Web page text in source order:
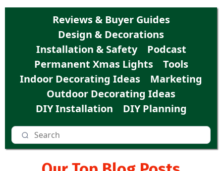
Reviews & Buyer Guides
Design & Decorations
Installation & Safety
Podcast
Permanent Xmas Lights
Tools
Indoor Decorating Ideas
Marketing
Outdoor Decorating Ideas
DIY Installation
DIY Planning